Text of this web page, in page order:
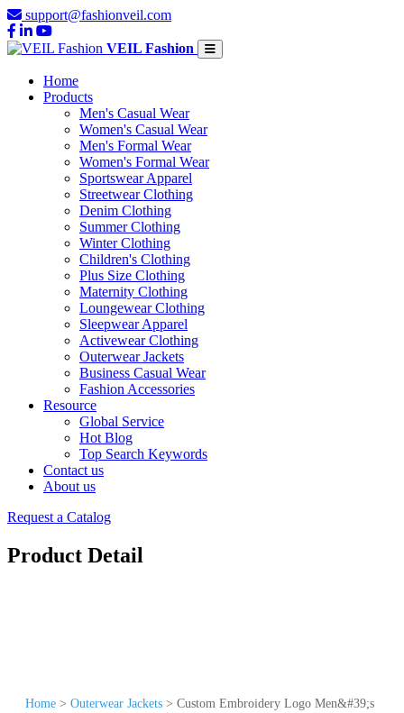
support@fashionveil.com
VEIL Fashion
Home
Products
Men's Casual Wear
Women's Casual Wear
Men's Formal Wear
Women's Formal Wear
Sportswear Apparel
Streetwear Clothing
Denim Clothing
Summer Clothing
Winter Clothing
Children's Clothing
Plus Size Clothing
Maternity Clothing
Loungewear Clothing
Sleepwear Apparel
Activewear Clothing
Outerwear Jackets
Business Casual Wear
Fashion Accessories
Resource
Global Service
Hot Blog
Top Search Keywords
Contact us
About us
Request a Catalog
Product Detail
Home > Outerwear Jackets > Custom Embroidery Logo Men&#39;s